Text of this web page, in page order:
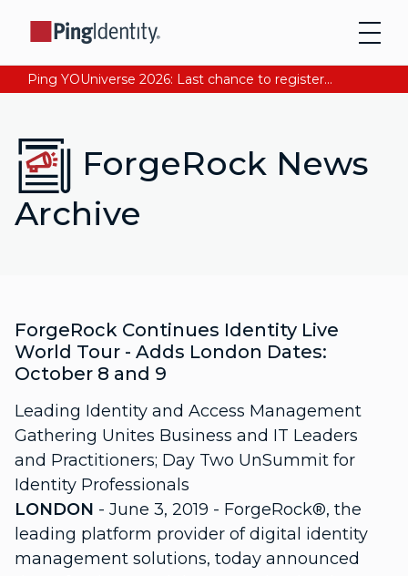
Ping YOUniverse 2026: Last chance to register for free. Your AI-ready identity strategy awaits. Register Now
ForgeRock News
Archive
ForgeRock Continues Identity Live
World Tour - Adds London Dates:
October 8 and 9
Leading Identity and Access Management
Gathering Unites Business and IT Leaders
and Practitioners; Day Two UnSummit for
Identity Professionals
LONDON - June 3, 2019 - ForgeRock®, the
leading platform provider of digital identity
management solutions, today announced